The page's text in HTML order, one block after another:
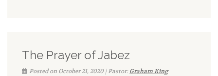
The Prayer of Jabez
Posted on October 21, 2020 | Pastor:Graham King